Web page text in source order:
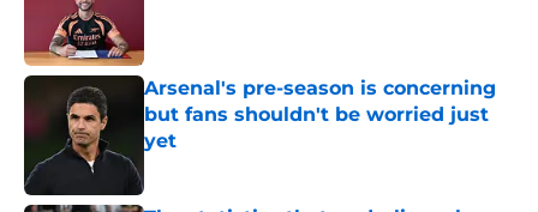
Arsenal's pre-season is concerning
but fans shouldn't be worried just
yet